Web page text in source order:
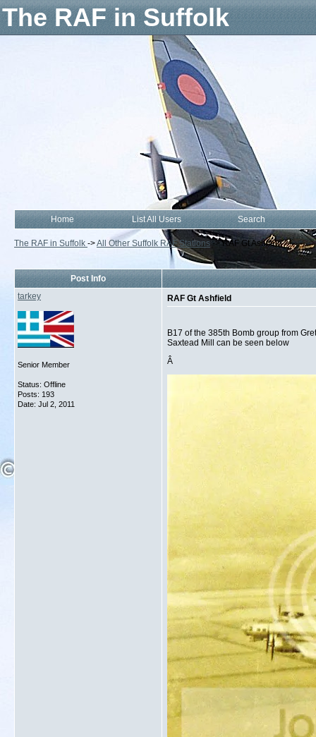
The RAF in Suffolk
Home List All Users Search
The RAF in Suffolk ->All Other Suffolk RAF Stations->RAF Gt Ashfield
Post Info
tarkey
Senior Member
Status: Offline
Posts: 193
Date: Jul 2, 2011
RAF Gt Ashfield
B17 of the 385th Bomb group from
Saxtead Mill can be seen below
Â